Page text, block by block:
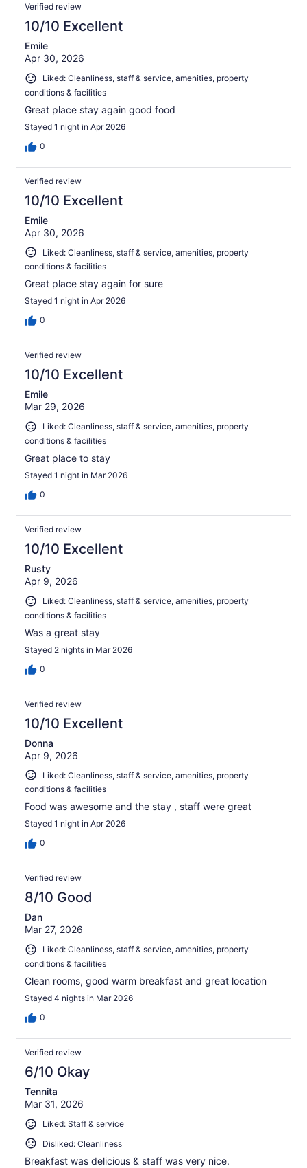
1408
reviews
Verified review
10/10 Excellent
Emile
Apr 30, 2026
Liked: Cleanliness, staff & service, amenities, property
conditions & facilities
Great place stay again good food
Stayed 1 night in Apr 2026
0
Verified review
10/10 Excellent
Emile
Apr 30, 2026
Liked: Cleanliness, staff & service, amenities, property
conditions & facilities
Great place stay again for sure
Stayed 1 night in Apr 2026
0
Verified review
10/10 Excellent
Emile
Mar 29, 2026
Liked: Cleanliness, staff & service, amenities, property
conditions & facilities
Great place to stay
Stayed 1 night in Mar 2026
0
Verified review
10/10 Excellent
Rusty
Apr 9, 2026
Liked: Cleanliness, staff & service, amenities, property
conditions & facilities
Was a great stay
Stayed 2 nights in Mar 2026
0
Verified review
10/10 Excellent
Donna
Apr 9, 2026
Liked: Cleanliness, staff & service, amenities, property
conditions & facilities
Food was awesome and the stay , staff were great
Stayed 1 night in Apr 2026
0
Verified review
8/10 Good
Dan
Mar 27, 2026
Liked: Cleanliness, staff & service, amenities, property
conditions & facilities
Clean rooms, good warm breakfast and great location
Stayed 4 nights in Mar 2026
0
Verified review
6/10 Okay
Tennita
Mar 31, 2026
Liked: Staff & service
Disliked: Cleanliness
Breakfast was delicious & staff was very nice.